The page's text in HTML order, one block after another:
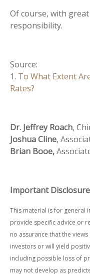
Of course, with
responsibility.
Source:
1. To What Extent
Rates?
Dr. Jeffrey Roach,
Joshua Cline,
Brian Booe,
Important
This material is for general
provide specific advice or
no assurance that the
investors or will yield
including possible loss of
may not develop as